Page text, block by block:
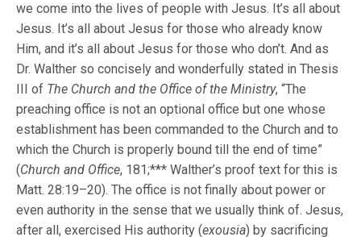
we come into the lives of people with Jesus. It’s all about
Jesus. It’s all about Jesus for those who already know
Him, and it’s all about Jesus for those who don’t. And as
Dr. Walther so concisely and wonderfully stated in Thesis
III of The Church and the Office of the Ministry, “The
preaching office is not an optional office but one whose
establishment has been commanded to the Church and to
which the Church is properly bound till the end of time”
(Church and Office, 181;*** Walther’s proof text for this is
Matt. 28:19–20). The office is not finally about power or
even authority in the sense that we usually think of. Jesus,
after all, exercised His authority (exousia) by sacrificing